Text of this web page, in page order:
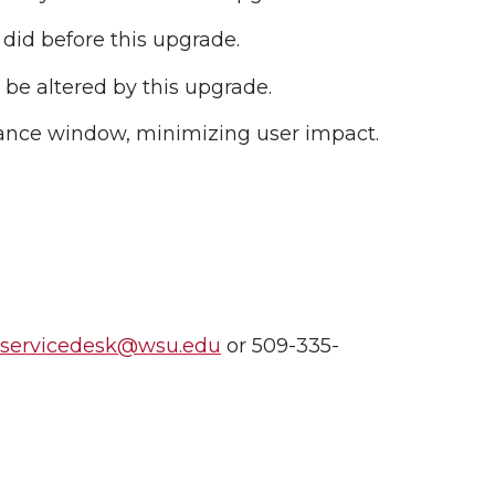
before this upgrade.
altered by this upgrade.
window, minimizing user impact.
or 509-335-